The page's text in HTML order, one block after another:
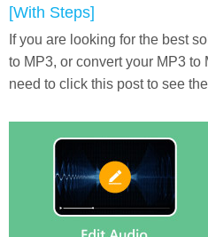
[With Steps]
If you are looking for the best
to MP3, or convert your MP3 to
need to click this post to see